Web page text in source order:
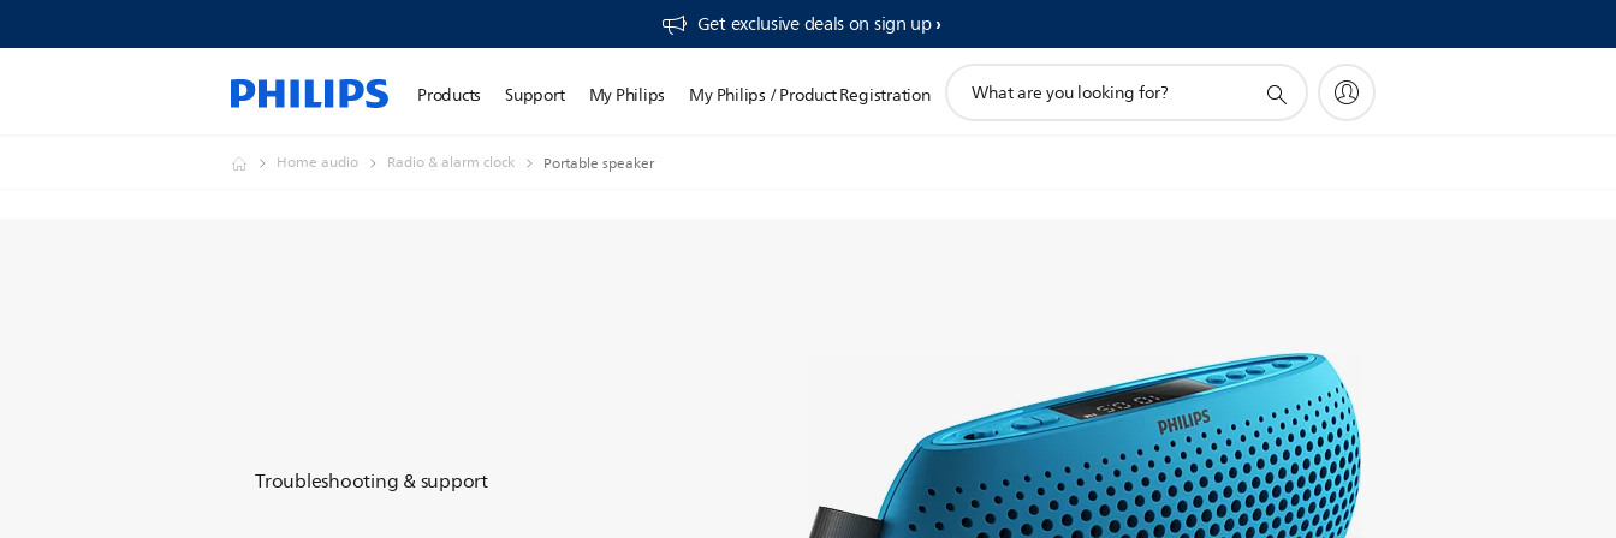
Get exclusive deals on sign up​
Products Support My Philips My Philips / Product Registration
search
Home audio Radio & alarm clock Portable speaker
Troubleshooting & support